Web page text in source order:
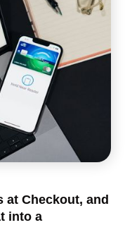
at Checkout, and
into a